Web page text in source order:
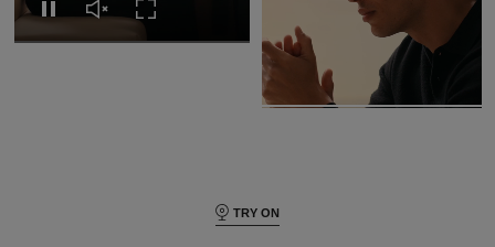
Replay this video
Unmute this video
Turn on Full screen
Pause this video
Pause this videoUnmute this video
TRY ON